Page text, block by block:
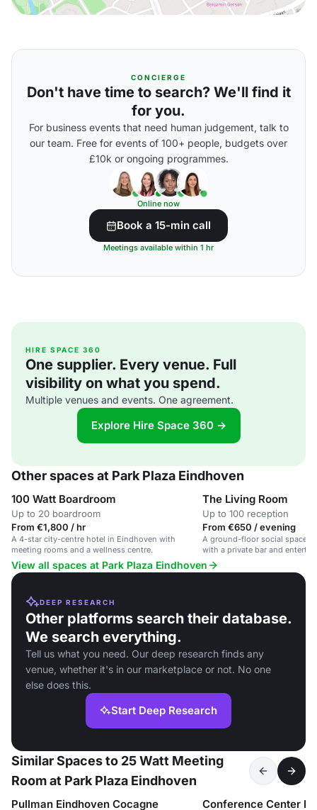
CONCIERGE
Don't have time to search? We'll find it
for you.
For business events that need human judgement, talk to
our team. Free for events of 100+ people, budgets over
£10k or ongoing programmes.
Online now
Book a 15-min call
Meetings available within 1 hr
HIRE SPACE 360
One supplier. Every venue. Full
visibility on what you spend.
Multiple venues and events. One agreement.
Explore Hire Space 360 →
Other spaces at Park Plaza Eindhoven
100 Watt Boardroom
Up to 20 boardroom
From €1,800 / hr
A 4-star city-centre hotel in Eindhoven with
meeting rooms and a wellness centre.
The Living Room
Up to 100 reception
From €650 / evening
A ground-floor social space
with a private bar and
View all spaces at Park Plaza Eindhoven
DEEP RESEARCH
Other platforms search their database.
We search everything.
Tell us what you need. Our deep research finds any
venue, whether it's in our marketplace or not. No one
else does this.
Start Deep Research
Similar Spaces to 25 Watt Meeting
Room at Park Plaza Eindhoven
Pullman Eindhoven Cocagne